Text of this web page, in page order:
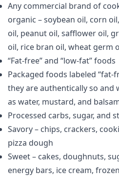
Any commercial brand of
organic – soybean oil, corn
oil, peanut oil, safflower oil,
oil, rice bran oil, wheat germ
“Fat-free” and “low-fat” foods
Packaged foods labeled “fat-
they are authentically so
as water, mustard, and
Processed carbs, sugar, and
Savory – chips, crackers,
pizza dough
Sweet – cakes, doughnuts,
energy bars, ice cream,